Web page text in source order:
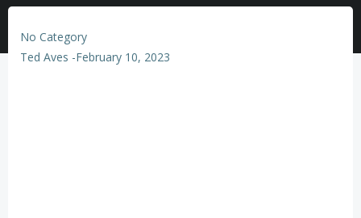
No Category
Ted Aves -February 10, 2023